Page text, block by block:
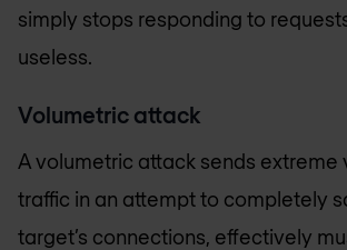
simply stops responding to
useless.
Volumetric attack
A volumetric attack sends extreme
traffic in an attempt to completely
target’s connections, effectively